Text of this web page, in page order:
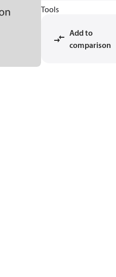
Tools
Add to
comparison